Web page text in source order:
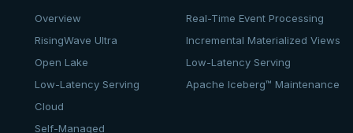
Overview
RisingWave Ultra
Open Lake
Low-Latency Serving
Cloud
Self-Managed
Real-Time Event Processing
Incremental Materialized Views
Low-Latency Serving
Apache Iceberg™ Maintenance